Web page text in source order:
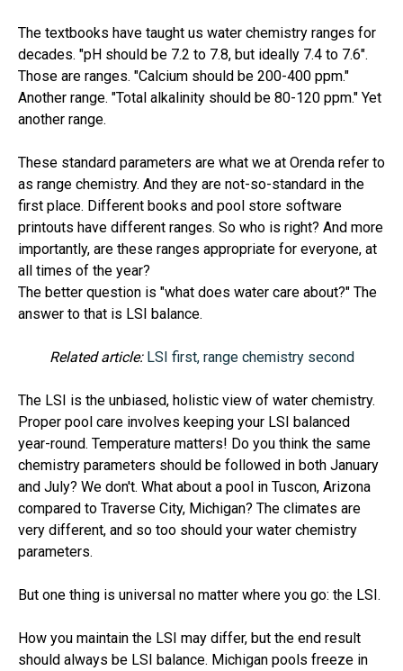
The textbooks have taught us water chemistry ranges for
decades. "pH should be 7.2 to 7.8, but ideally 7.4 to 7.6".
Those are ranges. "Calcium should be 200-400 ppm."
Another range. "Total alkalinity should be 80-120 ppm." Yet
another range.
These standard parameters are what we at Orenda refer to
as range chemistry. And they are not-so-standard in the
first place. Different books and pool store software
printouts have different ranges. So who is right? And more
importantly, are these ranges appropriate for everyone, at
all times of the year?
The better question is "what does water care about?" The
answer to that is LSI balance.
Related article: LSI first, range chemistry second
The LSI is the unbiased, holistic view of water chemistry.
Proper pool care involves keeping your LSI balanced
year-round. Temperature matters! Do you think the same
chemistry parameters should be followed in both January
and July? We don't. What about a pool in Tuscon, Arizona
compared to Traverse City, Michigan? The climates are
very different, and so too should your water chemistry
parameters.
But one thing is universal no matter where you go: the LSI.
How you maintain the LSI may differ, but the end result
should always be LSI balance. Michigan pools freeze in